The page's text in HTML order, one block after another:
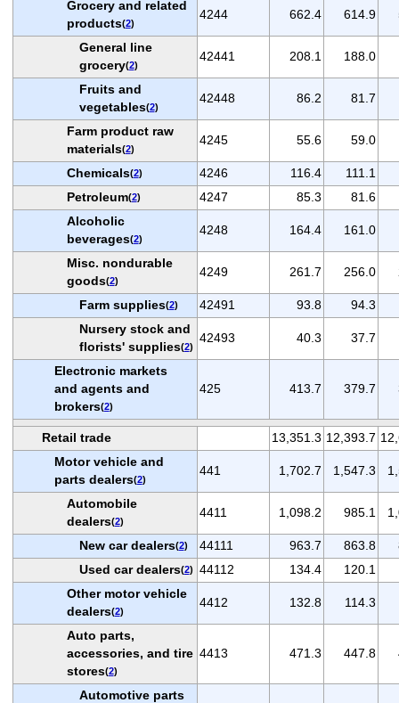
Grocery and related
products(2)
4244 662.4 614.9
General line
grocery(2)
42441 208.1 188.0
Fruits and
vegetables(2)
42448 86.2 81.7
Farm product raw
materials(2)
4245 55.6 59.0
Chemicals(2) 4246 116.4 111.1
Petroleum(2) 4247 85.3
81.6
Alcoholic
beverages(2)
4248 164.4 161.0
Misc. nondurable
goods(2)
4249 261.7 256.0
Farm supplies(2) 42491 93.8
94.3
Nursery stock and
florists' supplies(2)
42493 40.3 37.7
Electronic markets
and agents and
brokers(2)
425 413.7 379.7
Retail trade 13,351.3 12,393.7
Motor vehicle and
parts dealers(2)
441 1,702.7 1,547.3
Automobile
dealers(2)
4411 1,098.2 985.1
New car dealers(2) 44111 963.7 863.8
Used car dealers(2) 44112 134.4 120.1
Other motor vehicle
dealers(2)
4412 132.8 114.3
Auto parts,
accessories, and tire
stores(2)
4413 471.3 447.8
Automotive parts